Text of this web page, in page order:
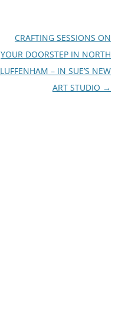
CRAFTING SESSIONS ON
YOUR DOORSTEP IN NORTH
LUFFENHAM – IN SUE’S NEW
ART STUDIO →